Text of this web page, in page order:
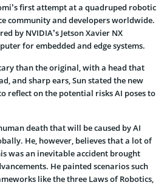
first attempt at a quadruped robotic
community and developers worldwide.
by NVIDIA’s Jetson Xavier NX
for embedded and edge systems.
than the original, with a head that
and sharp ears, Sun stated the new
reflect on the potential risks AI poses to
death that will be caused by AI
He, however, believes that a lot of
was an inevitable accident brought
He painted scenarios such
like the three Laws of Robotics,